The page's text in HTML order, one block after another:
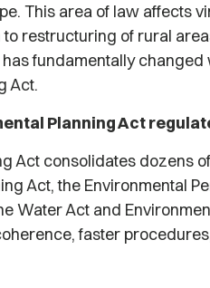
This area of law affects
restructuring of rural
fundamentally
Act.
Planning Act
Act consolidates dozens
Act, the Environmental
Water Act and
faster